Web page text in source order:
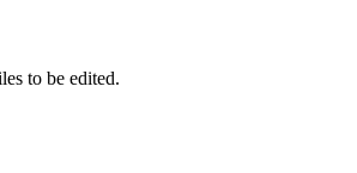
to be edited.